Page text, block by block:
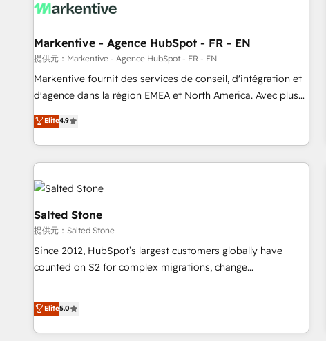
to drive platform adoption. 📈 Revenue Generation - Full-
Point Success Media. - Expert deployment of Breeze AI and
custom agents to automate growth. 🏆 Elite Excellence - 8
platform accreditations and deep HIPAA-compliance
expertise. - A team of 250+ experts dedicated to your
Markentive - Agence HubSpot - FR - EN
提供元：Markentive - Agence HubSpot - FR - EN
Markentive fournit des services de conseil, d'intégration et
d'agence dans la région EMEA et North America. Avec plus
de 115 experts en marketing automation, Growth, Revops,
CRM et webdesign. Markentive is both a consulting firm, a
digital agency and an integrator. With over 115 experts in
marketing automation, growth, revops, CRM and webdesign
(We focus on EMEA - USA customers).
Elite4.9
Salted Stone
提供元：Salted Stone
Since 2012, HubSpot’s largest customers globally have
counted on S2 for complex migrations, change
that deliver measurable impact and transform brand
experiences As one of the few full-service creative agencies
in the HubSpot ecosystem, we blend strategy, technology,
Elite5.0